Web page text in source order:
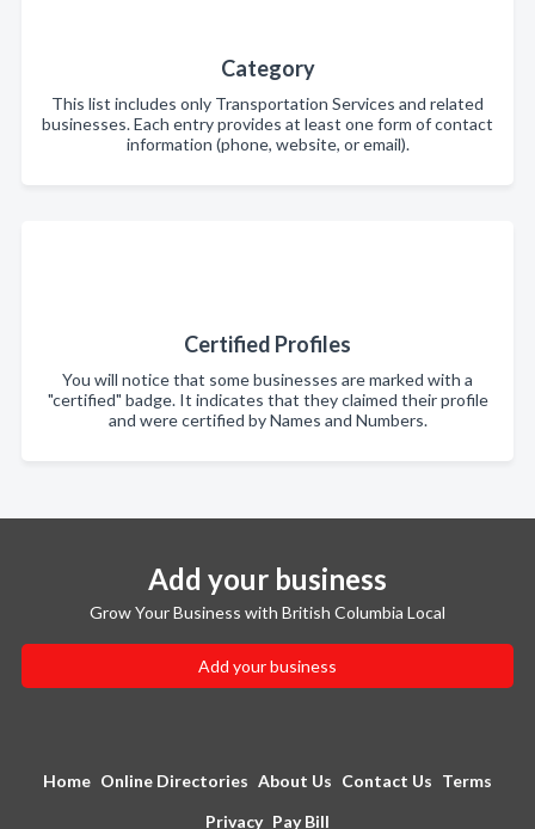
Category
This list includes only Transportation Services and related
businesses. Each entry provides at least one form of contact
information (phone, website, or email).
Certified Profiles
You will notice that some businesses are marked with a
"certified" badge. It indicates that they claimed their profile
and were certified by Names and Numbers.
Add your business
Grow Your Business with British Columbia Local
Add your business
Home Online Directories About Us Contact Us Terms
Privacy Pay Bill